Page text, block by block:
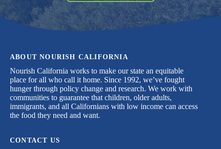
ABOUT NOURISH CALIFORNIA
Nourish California works to make our state an equitable
place for all who call it home. Since 1992, we’ve fought
hunger through policy change and research. We work with
communities to guarantee that children, older adults,
immigrants, and all Californians with low income can access
the food they need and want.
CONTACT US